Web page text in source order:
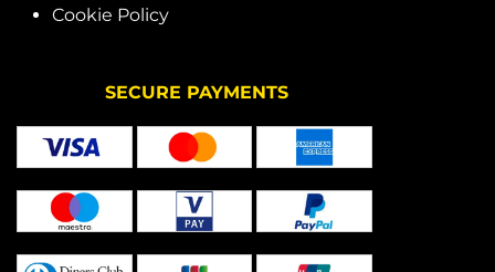
Cookie Policy
SECURE PAYMENTS